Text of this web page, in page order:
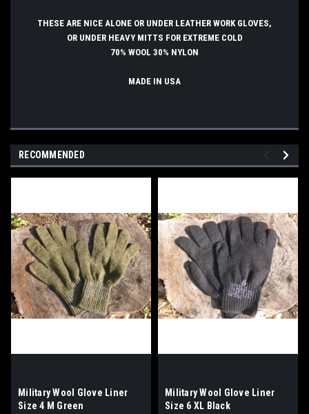
THESE ARE NICE ALONE OR UNDER LEATHER WORK GLOVES,
OR UNDER HEAVY MITTS FOR EXTREME COLD
70% WOOL 30% NYLON
MADE IN USA
RECOMMENDED
Military Wool Glove Liner
Size 4 M Green
Military Wool Glove Liner
Size 6 XL Black